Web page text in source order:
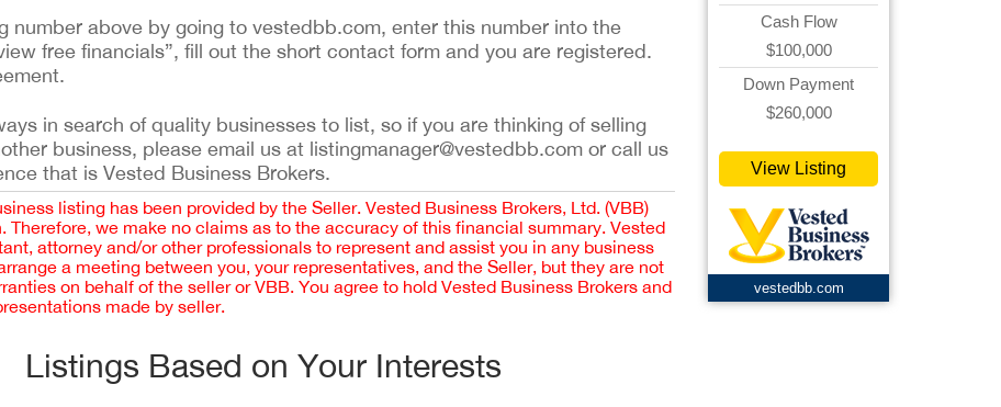
number above by going to vestedbb.com, enter this number into the
free financials”, fill out the short contact form and you are registered.
in search of quality businesses to list, so if you are thinking of selling
business, please email us at listingmanager@vestedbb.com or call us
that is Vested Business Brokers.
listing has been provided by the Seller. Vested Business Brokers, Ltd. (VBB)
we make no claims as to the accuracy of this financial summary. Vested
attorney and/or other professionals to represent and assist you in any business
a meeting between you, your representatives, and the Seller, but they are not
on behalf of the seller or VBB. You agree to hold Vested Business Brokers and
made by seller.
Cash Flow
$100,000
Down Payment
$260,000
View Listing
vestedbb.com
Listings Based on Your Interests